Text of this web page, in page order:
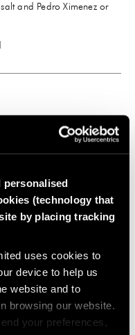
personalised
(technology that
by placing tracking
uses cookies to
device to help us
website and to
browsing our website.
your preferences,
and Pedro Ximenez or
heat and add a
cook, stirring
Lower the heat to
translucent, then add
30 seconds.